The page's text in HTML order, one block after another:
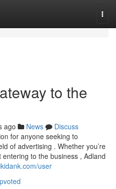
to the
ago News
Discuss
for anyone seeking to
of advertising . Whether you’re
to the business , Adland
user